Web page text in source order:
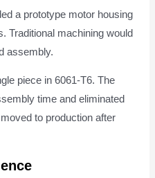
a prototype motor housing
Traditional machining would
assembly.
piece in 6061-T6. The
time and eliminated
to production after